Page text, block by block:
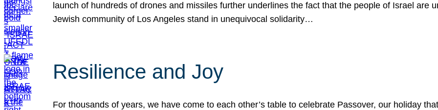
launch of hundreds of drones and missiles further underlines the fact that the people of Israel are
Jewish community of Los Angeles stand in unequivocal solidarity…
Resilience and Joy
For thousands of years, we have come to each other’s table to celebrate Passover, our holiday